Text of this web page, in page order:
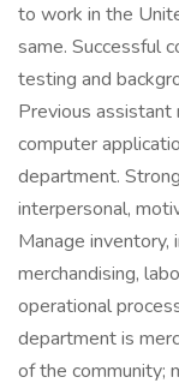
to work in the
same. Successful
testing and
Previous assistant
computer
department.
interpersonal,
Manage inventory,
merchandising,
operational
department is
of the community;